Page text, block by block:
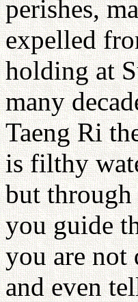
perishes,
expelled
holding at
many
Taeng Ri
is filthy
but
you guide
you are not
and even